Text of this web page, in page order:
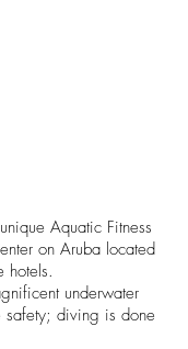
Aquatic Fitness
on Aruba located
hotels.
underwater
safety; diving is done